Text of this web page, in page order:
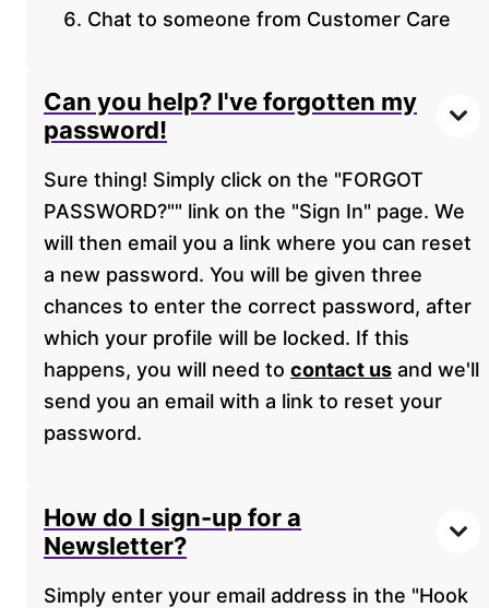
Chat to someone from Customer Care
Can you help? I've forgotten my
password!
Sure thing! Simply click on the "FORGOT
PASSWORD?"" link on the "Sign In" page. We
will then email you a link where you can reset
a new password. You will be given three
chances to enter the correct password, after
which your profile will be locked. If this
happens, you will need to contact us and we'll
send you an email with a link to reset your
password.
How do I sign-up for a
Newsletter?
Simply enter your email address in the "Hook